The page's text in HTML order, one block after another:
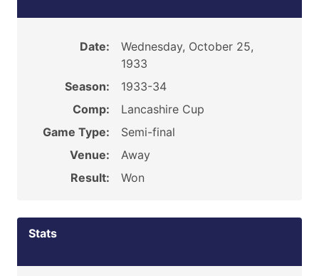
Date:
Wednesday, October 25,
1933
Season:
1933-34
Comp:
Lancashire Cup
Game Type:
Semi-final
Venue:
Away
Result:
Won
Stats